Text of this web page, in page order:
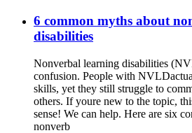
6 common myths about
disabilities
Nonverbal learning disabilities
confusion. People with
skills, yet they still struggle to
others. If youre new to the topic,
sense! We can help. Here are six
nonverb